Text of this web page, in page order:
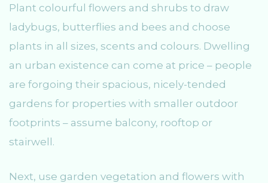
Plant colourful flowers and shrubs to draw
ladybugs, butterflies and bees and choose
plants in all sizes, scents and colours. Dwelling
an urban existence can come at price – people
are forgoing their spacious, nicely-tended
gardens for properties with smaller outdoor
footprints – assume balcony, rooftop or
stairwell.
Next, use garden vegetation and flowers with